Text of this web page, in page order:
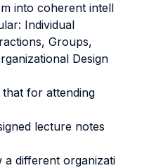
into coherent intell
Individual
Groups,
Design
for attending
lecture notes
a different organizati